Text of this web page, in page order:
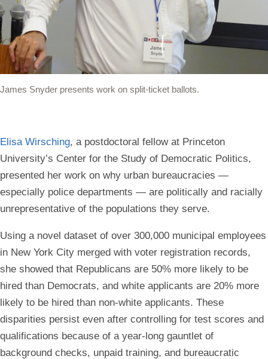
James Snyder presents work on split-ticket ballots.
Elisa Wirsching, a postdoctoral fellow at Princeton
University’s Center for the Study of Democratic Politics,
presented her work on why urban bureaucracies —
especially police departments — are politically and racially
unrepresentative of the populations they serve.
Using a novel dataset of over 300,000 municipal employees
in New York City merged with voter registration records,
she showed that Republicans are 50% more likely to be
hired than Democrats, and white applicants are 20% more
likely to be hired than non-white applicants. These
disparities persist even after controlling for test scores and
qualifications because of a year-long gauntlet of
background checks, unpaid training, and bureaucratic